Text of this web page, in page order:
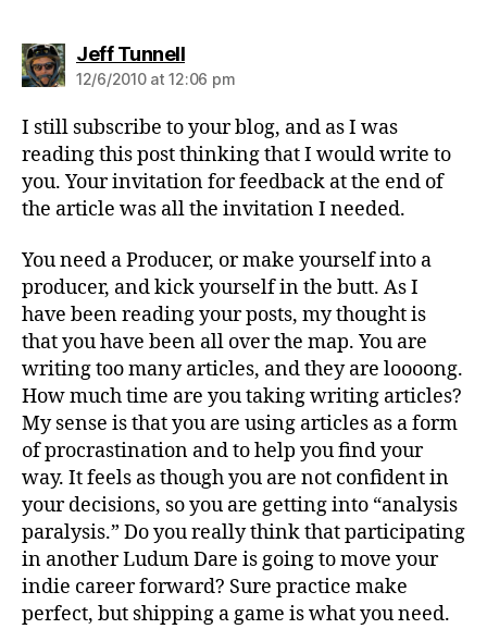
Jeff Tunnellsays:
12/6/2010 at 12:06 pm
I still subscribe to your blog, and as I was
reading this post thinking that I would write to
you. Your invitation for feedback at the end of
the article was all the invitation I needed.
You need a Producer, or make yourself into a
producer, and kick yourself in the butt. As I
have been reading your posts, my thought is
that you have been all over the map. You are
writing too many articles, and they are loooong.
How much time are you taking writing articles?
My sense is that you are using articles as a form
of procrastination and to help you find your
way. It feels as though you are not confident in
your decisions, so you are getting into “analysis
paralysis.” Do you really think that participating
in another Ludum Dare is going to move your
indie career forward? Sure practice make
perfect, but shipping a game is what you need.